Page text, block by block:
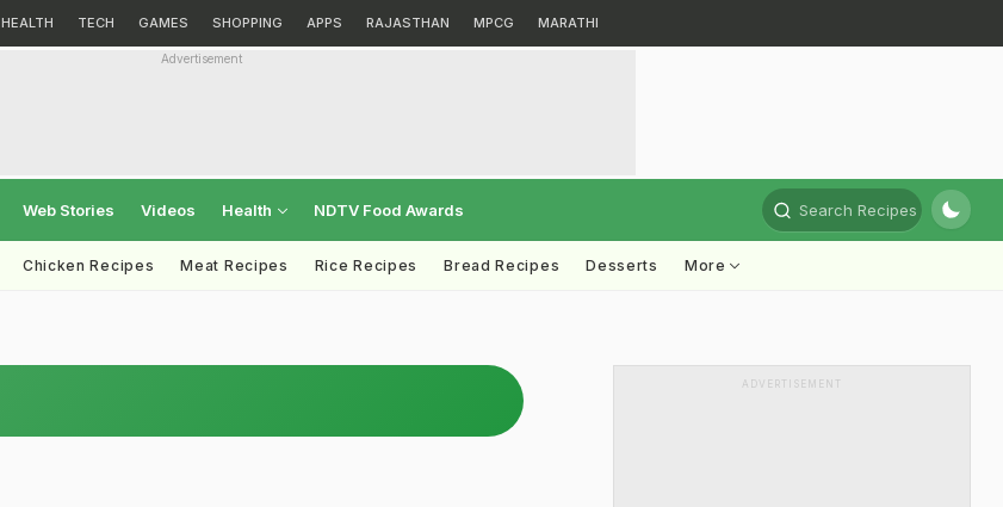
HEALTH TECH GAMES SHOPPING APPS RAJASTHAN MPCG MARATHI
Advertisement
Web Stories Videos Health NDTV Food Awards Search Recipes
Chicken Recipes Meat Recipes Rice Recipes Bread Recipes Desserts More
ADVERTISEMENT